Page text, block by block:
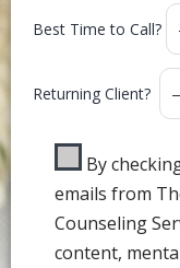
Best Time to Call?
Returning Client?
By
emails from
Counseling
content,